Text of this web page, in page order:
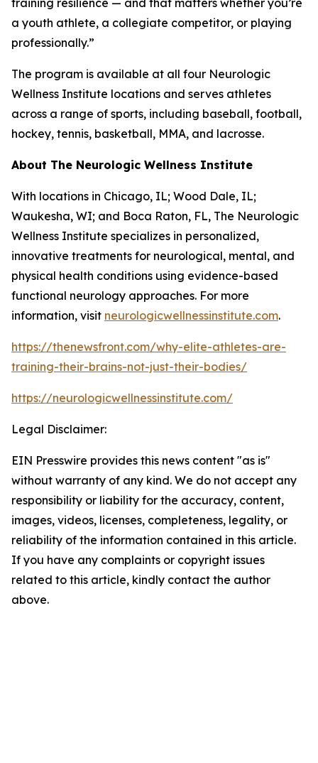
training resilience — and that matters whether you’re
a youth athlete, a collegiate competitor, or playing
professionally.”
The program is available at all four Neurologic
Wellness Institute locations and serves athletes
across a range of sports, including baseball, football,
hockey, tennis, basketball, MMA, and lacrosse.
About The Neurologic Wellness Institute
With locations in Chicago, IL; Wood Dale, IL;
Waukesha, WI; and Boca Raton, FL, The Neurologic
Wellness Institute specializes in personalized,
innovative treatments for neurological, mental, and
physical health conditions using evidence-based
functional neurology approaches. For more
information, visit neurologicwellnessinstitute.com.
https://thenewsfront.com/why-elite-athletes-are-
training-their-brains-not-just-their-bodies/
https://neurologicwellnessinstitute.com/
Legal Disclaimer:
EIN Presswire provides this news content "as is"
without warranty of any kind. We do not accept any
responsibility or liability for the accuracy, content,
images, videos, licenses, completeness, legality, or
reliability of the information contained in this article.
If you have any complaints or copyright issues
related to this article, kindly contact the author
above.